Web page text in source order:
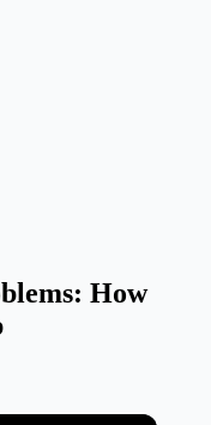
How